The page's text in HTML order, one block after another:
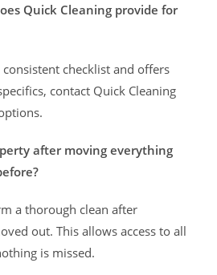
Quick Cleaning provide for
checklist and offers
contact Quick Cleaning
after moving everything
a thorough clean after
out. This allows access to all
is missed.